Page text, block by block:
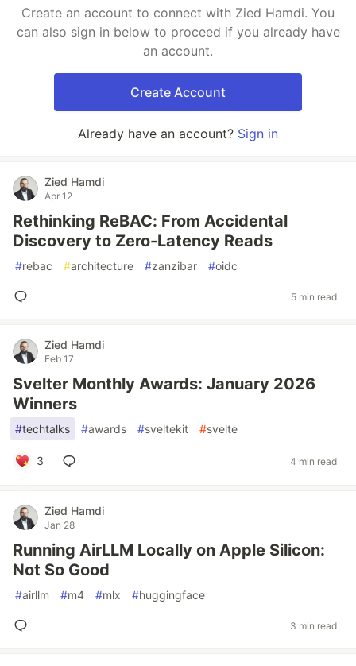
Create an account to connect with Zied Hamdi. You
can also sign in below to proceed if you already have
an account.
Create Account
Already have an account? Sign in
Zied Hamdi
Apr 12
Rethinking ReBAC: From Accidental
Discovery to Zero-Latency Reads
#rebac #architecture #zanzibar #oidc
5 min read
Zied Hamdi
Feb 17
Svelter Monthly Awards: January 2026
Winners
#techtalks #awards #sveltekit #svelte
3 4 min read
Zied Hamdi
Jan 28
Running AirLLM Locally on Apple Silicon:
Not So Good
#airllm #m4 #mlx #huggingface
3 min read